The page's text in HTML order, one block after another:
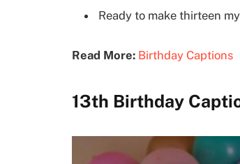
Ready to make thirteen
Read More: Birthday Captions
13th Birthday